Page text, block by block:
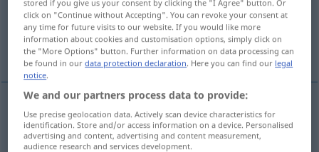
(For more details, click/tap on the translation)
popustljív
popustljív nachsichtig
stored if you give us your consent by clicking the "I Agree" button. Or
click on "Continue without Accepting". You can revoke your consent at
any time for future visits to our website. If you would like more
information about cookies and customisation options, simply click on
the "More Options" button. Further information on data processing can
be found in ourdata protection declaration. Here you can find our legal
notice.
We and our partners process data to provide:
Use precise geolocation data. Actively scan device characteristics for
identification. Store and/or access information on a device. Personalised
advertising and content, advertising and content measurement,
audience research and services development.